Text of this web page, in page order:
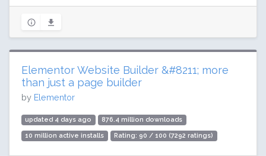
Elementor Website Builder &#8211; more
than just a page builder
by Elementor
updated 4 days ago 876.4 million downloads
10 million active installs Rating: 90 / 100 (7292 ratings)